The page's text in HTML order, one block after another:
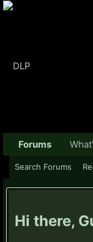
Hi there,
Forums
Search Forums